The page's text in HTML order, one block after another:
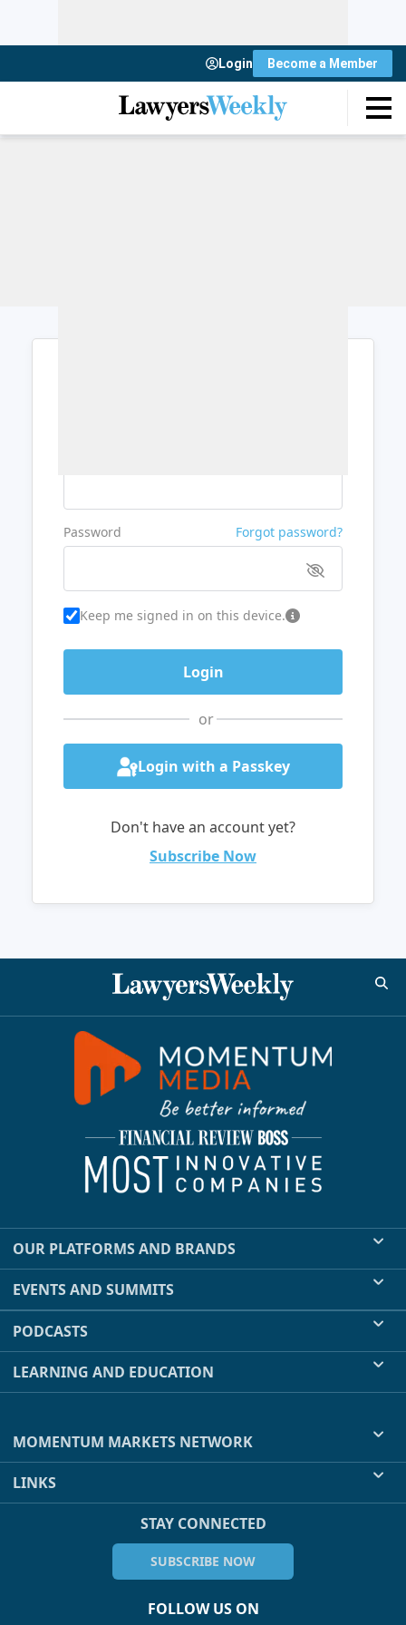
Login Become a Member
Password Forgot password?
Keep me signed in on this device.
or
Login with a Passkey
Don't have an account yet?
Subscribe Now
OUR PLATFORMS AND BRANDS
EVENTS AND SUMMITS
PODCASTS
LEARNING AND EDUCATION
MOMENTUM MARKETS NETWORK
LINKS
STAY CONNECTED
SUBSCRIBE NOW
FOLLOW US ON